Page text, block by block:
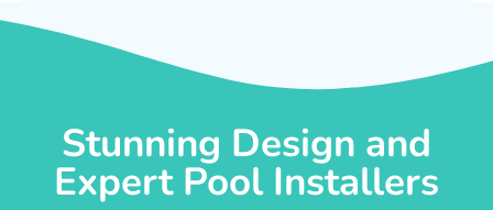
Stunning Design and
Expert Pool Installers